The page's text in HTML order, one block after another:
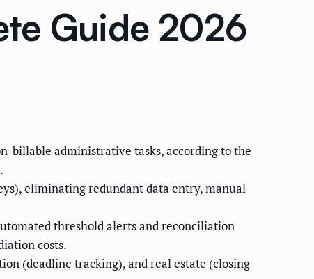
Guide 2026
billable administrative tasks, according to the
eliminating redundant data entry, manual
threshold alerts and reconciliation
costs.
(deadline tracking), and real estate (closing